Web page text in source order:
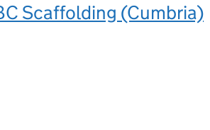
Scaffolding (Cumbria)